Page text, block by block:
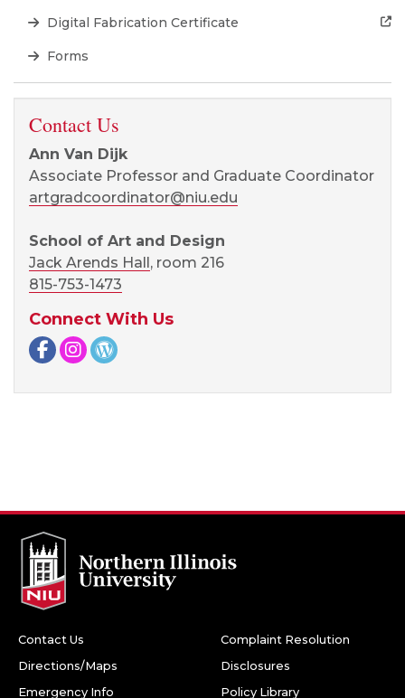
Digital Fabrication Certificate
Forms
Contact Us
Ann Van Dijk
Associate Professor and Graduate Coordinator
artgradcoordinator@niu.edu
School of Art and Design
Jack Arends Hall , room 216
815-753-1473
Connect With Us
Facebook page
Instagram page
WordPress page
Contact Us
Directions/Maps
Emergency Info
Complaint Resolution
Disclosures
Policy Library